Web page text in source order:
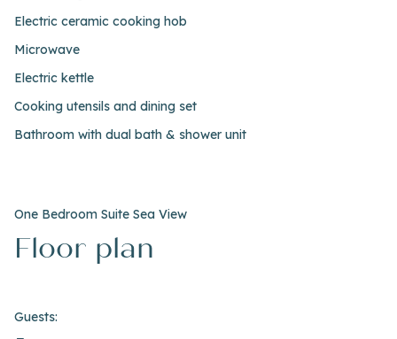
Electric ceramic cooking hob
Microwave
Electric kettle
Cooking utensils and dining set
Bathroom with dual bath & shower unit
One Bedroom Suite Sea View
Floor plan
Guests: